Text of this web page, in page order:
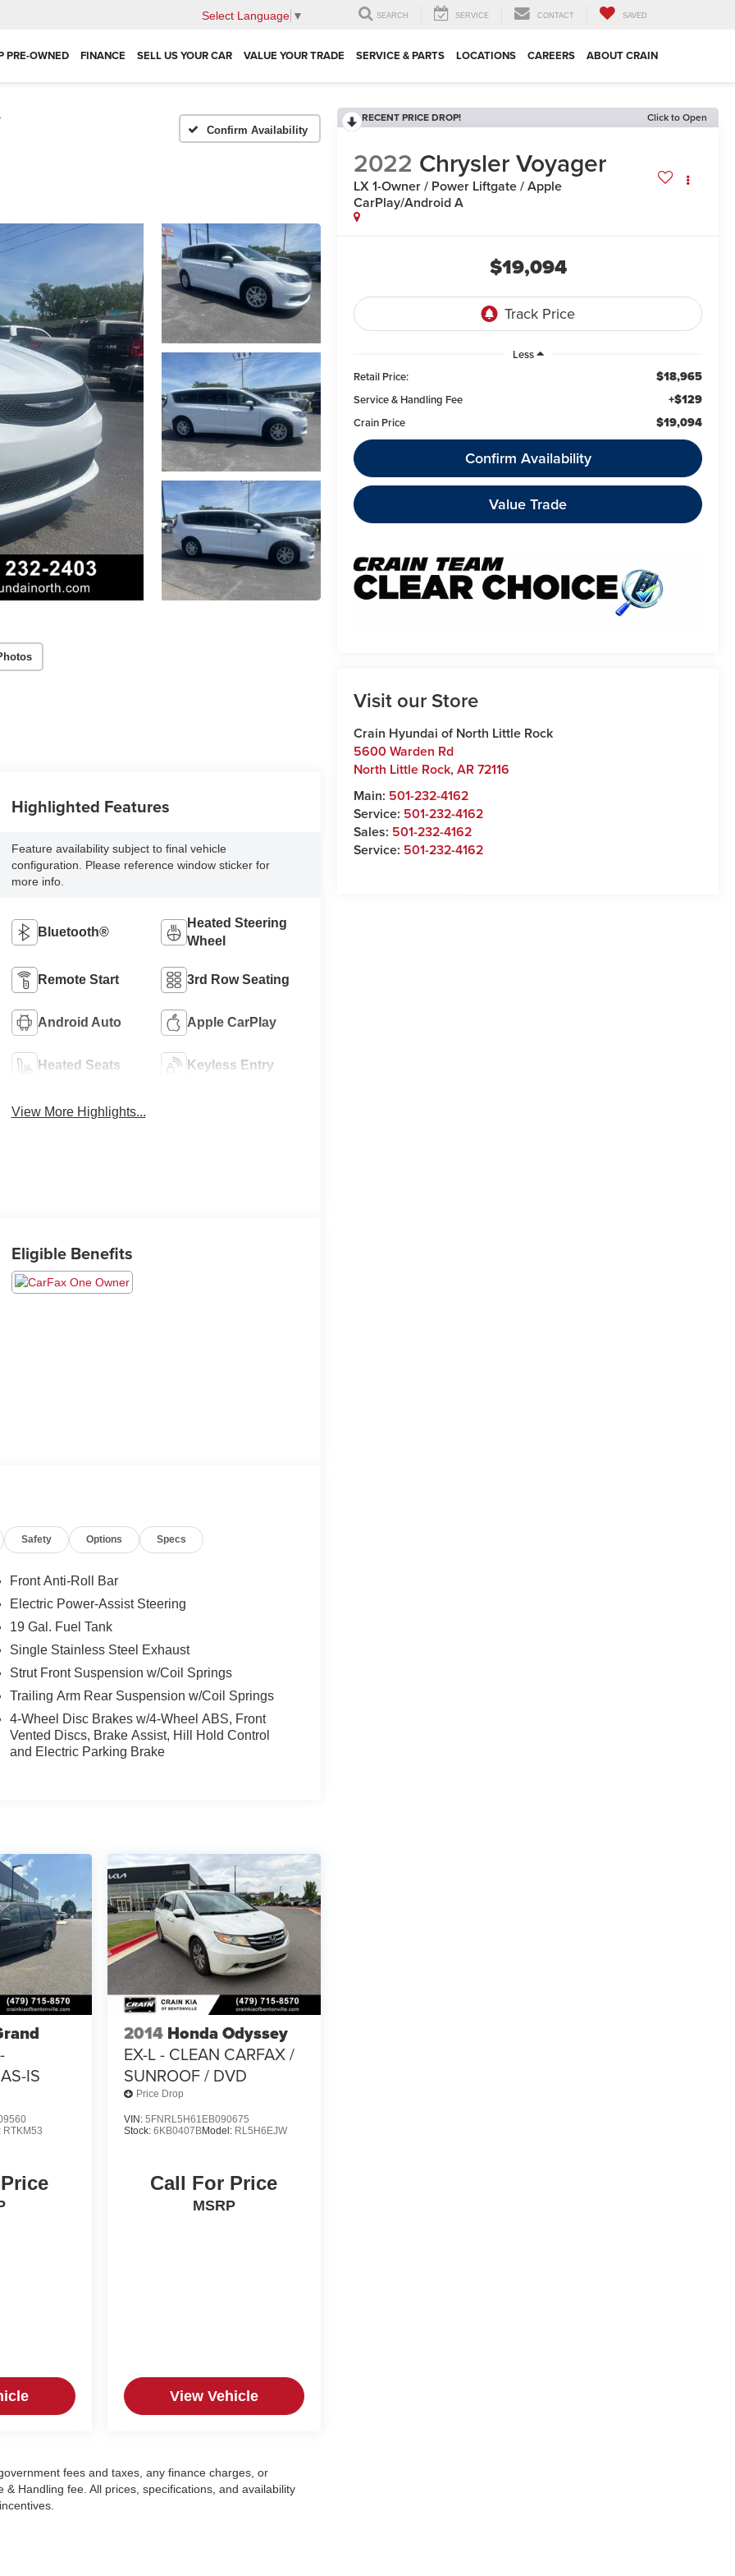
Select Language ▼ SEARCH SERVICE CONTACT SAVED
PRE-OWNED FINANCE SELL US YOUR CAR VALUE YOUR TRADE SERVICE & PARTS LOCATIONS CAREERS ABOUT CRAIN
Confirm Availability
RECENT PRICE DROP! Click to Open
2022 Chrysler Voyager
LX 1-Owner / Power Liftgate / Apple
CarPlay/Android A
$19,094
Less
Retail Price:
$18,965
Service & Handling Fee +$129
Crain Price $19,094
Confirm Availability
Value Trade
Visit our Store
Crain Hyundai of North Little Rock
5600 Warden Rd
North Little Rock,AR72116
Main: 501-232-4162
Service: 501-232-4162
Sales: 501-232-4162
Service: 501-232-4162
Highlighted Features
Feature availability subject to final vehicle
configuration. Please reference window sticker for
more info.
Bluetooth®
Heated Steering
Wheel
Remote Start 3rd Row Seating
Android Auto Apple CarPlay
Heated Seats Keyless Entry
View More Highlights...
Eligible Benefits
Safety Options Specs
Front Anti-Roll Bar
Electric Power-Assist Steering
19 Gal. Fuel Tank
Single Stainless Steel Exhaust
Strut Front Suspension w/Coil Springs
Trailing Arm Rear Suspension w/Coil Springs
4-Wheel Disc Brakes w/4-Wheel ABS, Front
Vented Discs, Brake Assist, Hill Hold Control
and Electric Parking Brake
IS
RTKM53
2014 Honda Odyssey
EX-L - CLEAN CARFAX /
SUNROOF / DVD
Price Drop
VIN: 5FNRL5H61EB090675
Stock: 6KB0407BModel: RL5H6EJW
Call For Price
MSRP
View Vehicle
fees and taxes, any finance charges, or
Handling fee. All prices, specifications, and availability